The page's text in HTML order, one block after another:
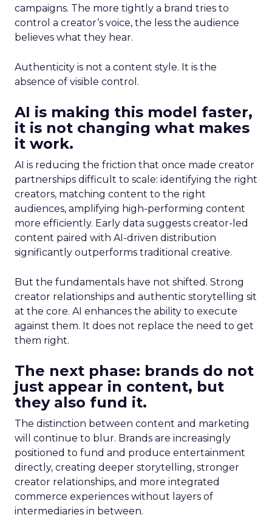
campaigns. The more tightly a brand tries to
control a creator’s voice, the less the audience
believes what they hear.
Authenticity is not a content style. It is the
absence of visible control.
AI is making this model faster,
it is not changing what makes
it work.
AI is reducing the friction that once made creator
partnerships difficult to scale: identifying the right
creators, matching content to the right
audiences, amplifying high-performing content
more efficiently. Early data suggests creator-led
content paired with AI-driven distribution
significantly outperforms traditional creative.
But the fundamentals have not shifted. Strong
creator relationships and authentic storytelling sit
at the core. AI enhances the ability to execute
against them. It does not replace the need to get
them right.
The next phase: brands do not
just appear in content, but
they also fund it.
The distinction between content and marketing
will continue to blur. Brands are increasingly
positioned to fund and produce entertainment
directly, creating deeper storytelling, stronger
creator relationships, and more integrated
commerce experiences without layers of
intermediaries in between.